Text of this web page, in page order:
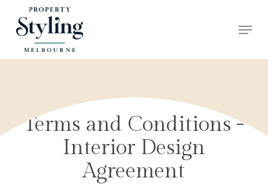
main
content
Menu
Terms and Conditions -
Interior Design
Agreement
Close